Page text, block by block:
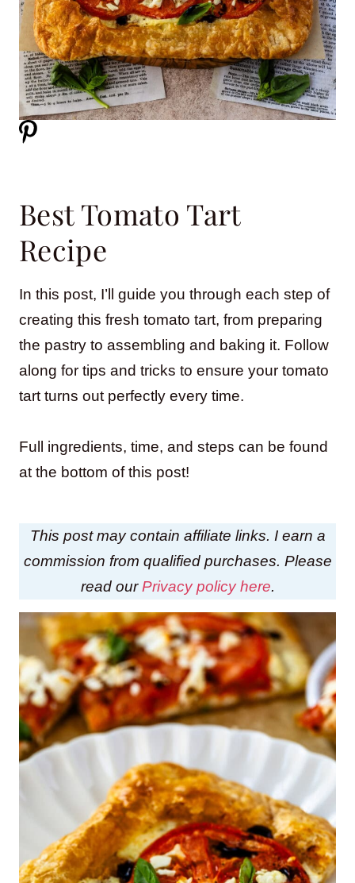
Best Tomato Tart
Recipe
In this post, I’ll guide you through each step of
creating this fresh tomato tart, from preparing
the pastry to assembling and baking it. Follow
along for tips and tricks to ensure your tomato
tart turns out perfectly every time.
Full ingredients, time, and steps can be found
at the bottom of this post!
This post may contain affiliate links. I earn a
commission from qualified purchases. Please
read ourPrivacy policy here.